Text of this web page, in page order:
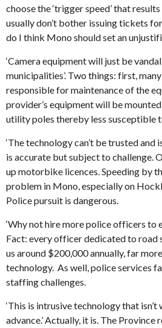
choose the ‘trigger speed’ that
usually don’t bother issuing tickets
do I think Mono should set an
‘Camera equipment will just be
municipalities’. Two things: first,
responsible for maintenance of the
provider’s equipment will be
utility poles thereby less susceptible
‘The technology can’t be trusted and
is accurate but subject to challenge.
up motorbike licences. Speeding by
problem in Mono, especially on
Police pursuit is dangerous.
‘Why not hire more police officers to
Fact: every officer dedicated to road
us around $200,000 annually, far
technology. As well, police services
staffing challenges.
‘This is intrusive technology that
advance.’ Actually, it is. The Province